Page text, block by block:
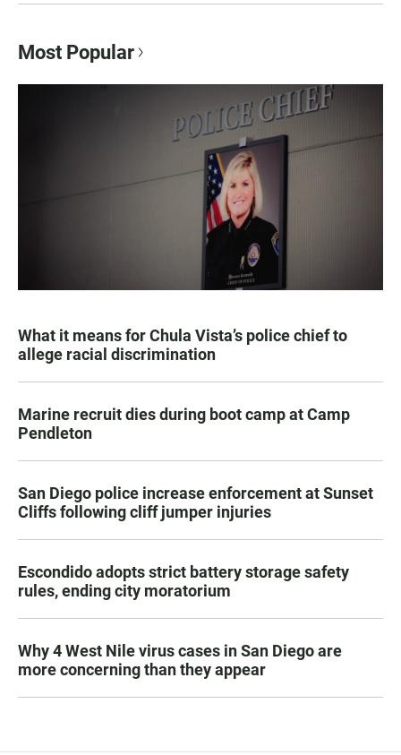
Most Popular
What it means for Chula Vista’s police chief to
allege racial discrimination
Marine recruit dies during boot camp at Camp
Pendleton
San Diego police increase enforcement at Sunset
Cliffs following cliff jumper injuries
Escondido adopts strict battery storage safety
rules, ending city moratorium
Why 4 West Nile virus cases in San Diego are
more concerning than they appear